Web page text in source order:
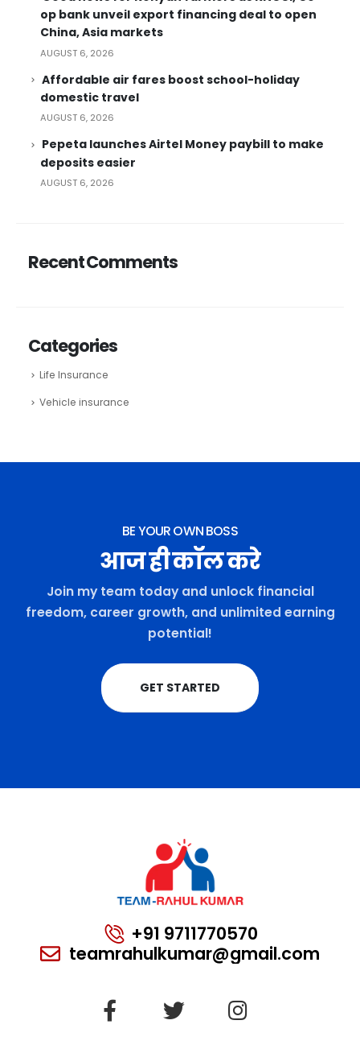
op bank unveil export financing deal to open
China, Asia markets
AUGUST 6, 2026
Affordable air fares boost school-holiday
domestic travel
AUGUST 6, 2026
Pepeta launches Airtel Money paybill to make
deposits easier
AUGUST 6, 2026
Recent Comments
Categories
Life Insurance
Vehicle insurance
BE YOUR OWN BOSS
आज ही कॉल करे
Join my team today and unlock financial
freedom, career growth, and unlimited earning
potential!
GET STARTED
+91 9711770570
teamrahulkumar@gmail.com